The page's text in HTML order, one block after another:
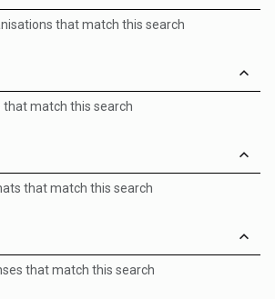
that match this search
that match this search
that match this search
that match this search